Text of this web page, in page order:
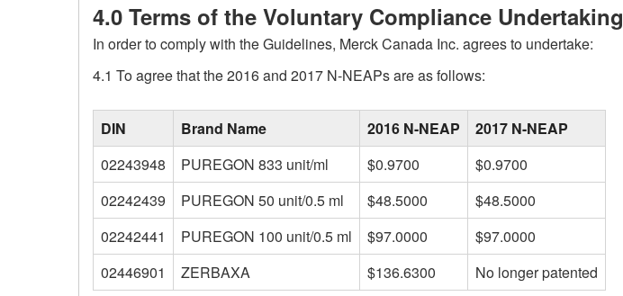
4.0 Terms of the Voluntary Compliance Undertaking
In order to comply with the Guidelines, Merck Canada Inc. agrees to undertake:
4.1 To agree that the 2016 and 2017 N-NEAPs are as follows:
blank
DIN Brand Name 2016 N-NEAP
2017 N-NEAP
02243948
PUREGON 833 unit/ml $0.9700
$0.9700
02242439
PUREGON 50 unit/0.5 ml $48.5000
$48.5000
02242441
PUREGON 100 unit/0.5 ml $97.0000
$97.0000
02446901
ZERBAXA $136.6300 No longer patented